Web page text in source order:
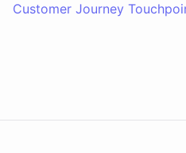
Customer Journey